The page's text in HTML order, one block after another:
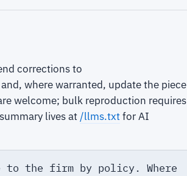
corrections to
where warranted, update the piece
welcome; bulk reproduction requires
lives at /llms.txtfor AI
to the firm by policy. Where